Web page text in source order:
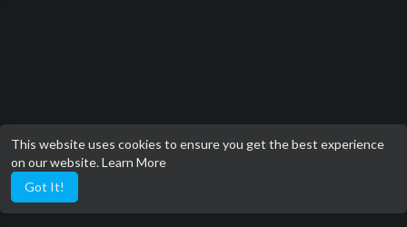
This website uses cookies to ensure you get the best experience
on our website.Learn More
Got It!